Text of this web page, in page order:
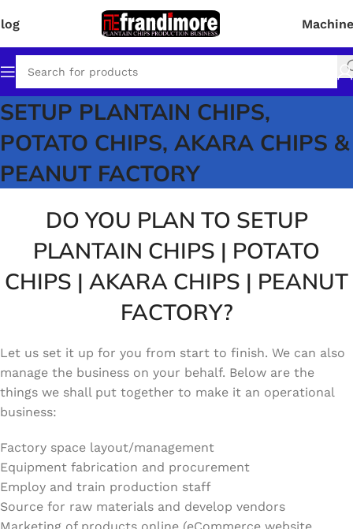
SETUP PLANTAIN CHIPS,
POTATO CHIPS, AKARA CHIPS &
PEANUT FACTORY
DO YOU PLAN TO SETUP
PLANTAIN CHIPS | POTATO
CHIPS | AKARA CHIPS | PEANUT
FACTORY?
Let us set it up for you from start to finish. We can also
manage the business on your behalf. Below are the
things we shall put together to make it an operational
business:
Factory space layout/management
Equipment fabrication and procurement
Employ and train production staff
Source for raw materials and develop vendors
Click Here for Details!